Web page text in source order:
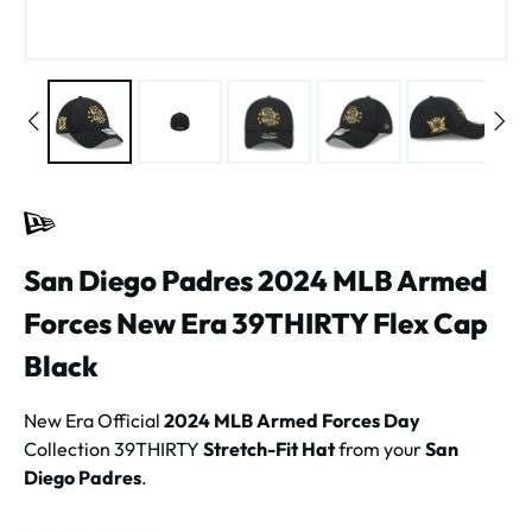
San Diego Padres 2024 MLB Armed
Forces New Era 39THIRTY Flex Cap
Black
New Era Official 2024 MLB Armed Forces Day
Collection 39THIRTY Stretch-Fit Hatfrom yourSan
Diego Padres.